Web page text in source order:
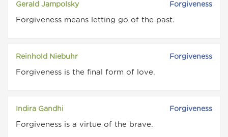
Gerald Jampolsky Forgiveness
Forgiveness means letting go of the past.
Reinhold Niebuhr Forgiveness
Forgiveness is the final form of love.
Indira Gandhi Forgiveness
Forgiveness is a virtue of the brave.